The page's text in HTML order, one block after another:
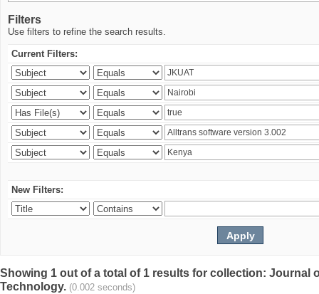
Filters
Use filters to refine the search results.
Current Filters:
New Filters:
Showing 1 out of a total of 1 results for collection: Journal
Technology. (0.002 seconds)